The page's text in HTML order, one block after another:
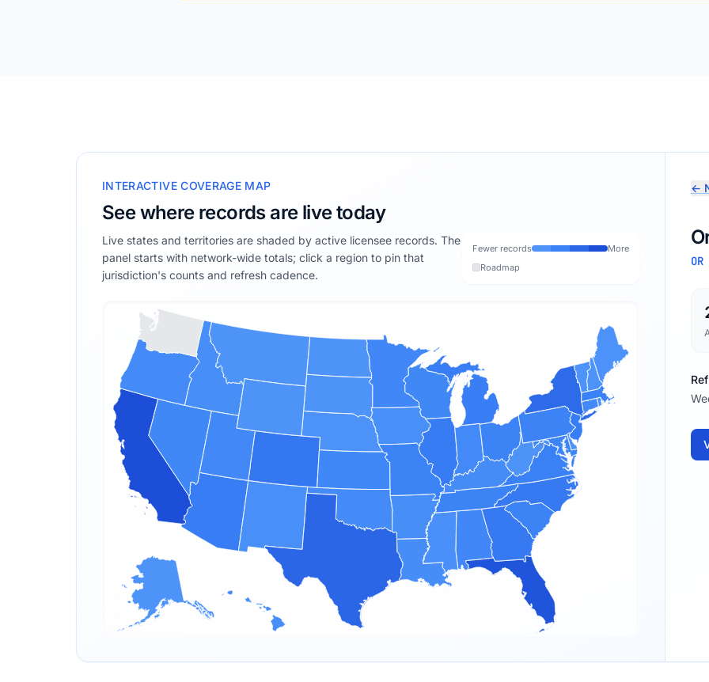
INTERACTIVE COVERAGE MAP
See where records are live today
Live states and territories are shaded by active licensee records. The
panel starts with network-wide totals; click a region to pin that
jurisdiction's counts and refresh cadence.
Fewer records
More
Roadmap
←
OR